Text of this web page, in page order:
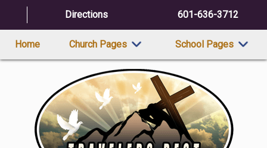
Directions 601-636-3712
Home Church Pages School Pages